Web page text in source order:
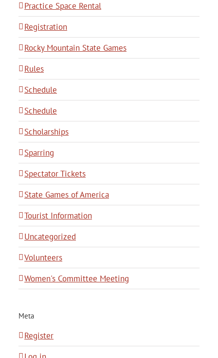
Practice Space Rental
Registration
Rocky Mountain State Games
Rules
Schedule
Schedule
Scholarships
Sparring
Spectator Tickets
State Games of America
Tourist Information
Uncategorized
Volunteers
Women's Committee Meeting
Meta
Register